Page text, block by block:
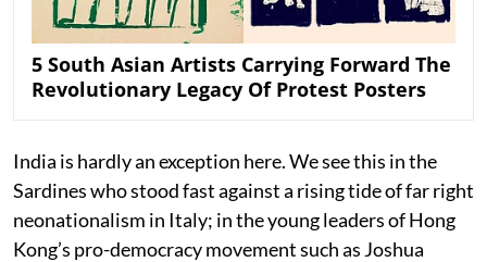
5 South Asian Artists Carrying Forward The
Revolutionary Legacy Of Protest Posters
India is hardly an exception here. We see this in the
Sardines who stood fast against a rising tide of far right
neonationalism in Italy; in the young leaders of Hong
Kong’s pro-democracy movement such as Joshua